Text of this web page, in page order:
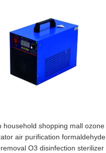
household shopping mall ozone
air purification formaldehyde
O3 disinfection sterilizer